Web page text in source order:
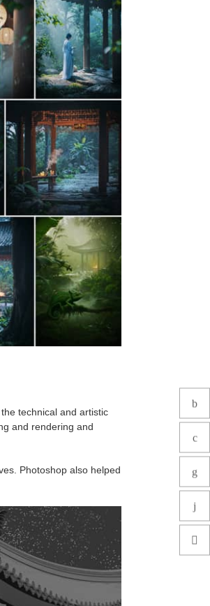
technical and artistic
and rendering and
Photoshop also helped